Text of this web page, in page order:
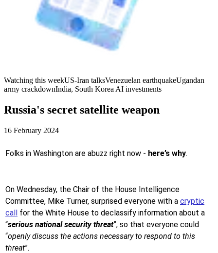
Watching this weekUS-Iran talksVenezuelan earthquakeUgandan
army crackdownIndia, South Korea AI investments
Russia's secret satellite weapon
16 February 2024
Folks in Washington are abuzz right now - here’s why.
On Wednesday, the Chair of the House Intelligence
Committee, Mike Turner, surprised everyone with a cryptic
call for the White House to declassify information about a
“serious national security threat”, so that everyone could
“openly discuss the actions necessary to respond to this
threat”.